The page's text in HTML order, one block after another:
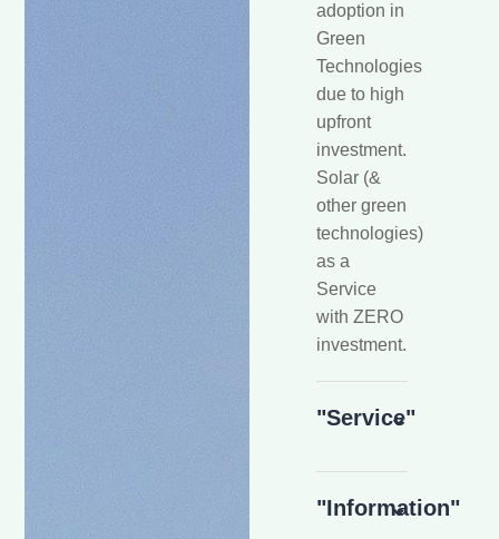
adoption in
Green
Technologies
due to high
upfront
investment.
Solar (&
other green
technologies)
as a
Service
with ZERO
investment.
"Service"
"Information"